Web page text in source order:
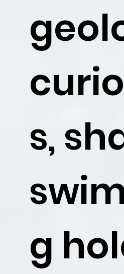
s,
g